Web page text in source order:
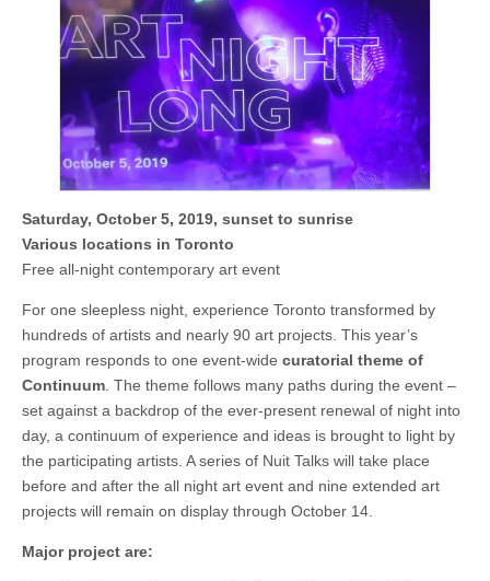
Saturday, October 5, 2019, sunset to sunrise
Various locations in Toronto
Free all-night contemporary art event
For one sleepless night, experience Toronto transformed by
hundreds of artists and nearly 90 art projects. This year’s
program responds to one event-wide curatorial theme of
Continuum . The theme follows many paths during the event –
set against a backdrop of the ever-present renewal of night into
day, a continuum of experience and ideas is brought to light by
the participating artists. A series of Nuit Talks will take place
before and after the all night art event and nine extended art
projects will remain on display through October 14.
Major project are: